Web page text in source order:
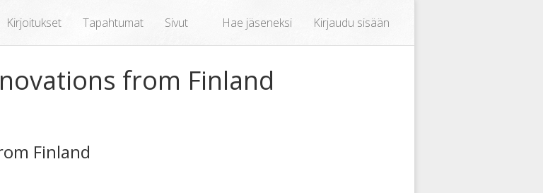
Kirjoitukset Tapahtumat Sivut Hae jäseneksi Kirjaudu sisään
from Finland
Finland